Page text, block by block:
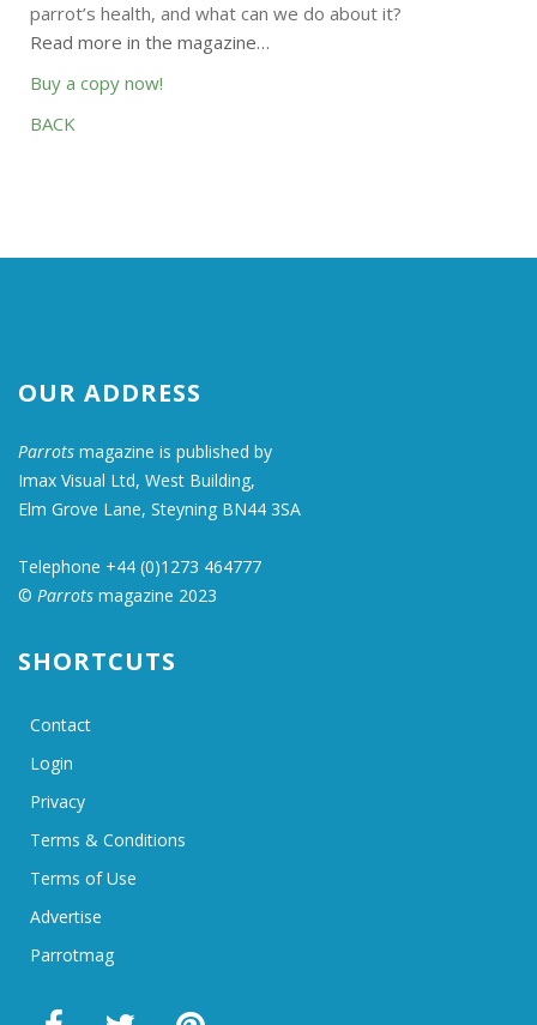
parrot’s health, and what can we do about it?
Read more in the magazine…
Buy a copy now!
BACK
OUR ADDRESS
Parrots magazine is published by
Imax Visual Ltd, West Building,
Elm Grove Lane, Steyning BN44 3SA
Telephone +44 (0)1273 464777
© Parrots magazine 2023
SHORTCUTS
Contact
Login
Privacy
Terms & Conditions
Terms of Use
Advertise
Parrotmag